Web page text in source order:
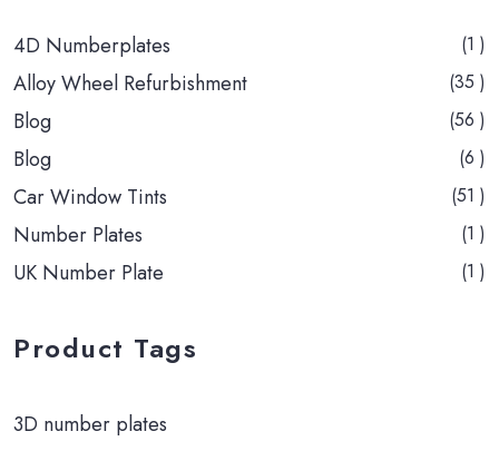
4D Numberplates (1 )
Alloy Wheel Refurbishment (35 )
Blog (56 )
Blog (6 )
Car Window Tints (51 )
Number Plates (1 )
UK Number Plate (1 )
Product Tags
3D number plates